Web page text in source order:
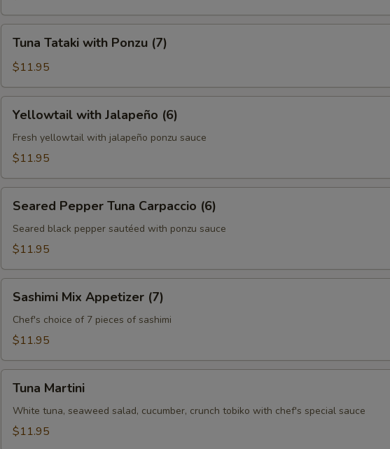
Tataki
with
Ponzu
(7)
Tuna Tataki with Ponzu (7)
$11.95
with
Jalapeño
(6)
Yellowtail with Jalapeño (6)
Fresh yellowtail with jalapeño ponzu sauce
$11.95
Pepper
Tuna
Carpaccio
Seared Pepper Tuna Carpaccio (6)
Seared black pepper sautéed with ponzu sauce
$11.95
Mix
Appetizer
(7)
Sashimi Mix Appetizer (7)
Chef's choice of 7 pieces of sashimi
$11.95
Martini
Tuna Martini
White tuna, seaweed salad, cucumber, crunch tobiko with chef's special sauce
$11.95